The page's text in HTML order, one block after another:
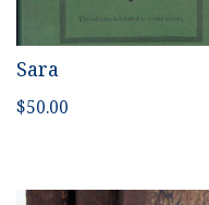
Sara
$50.00